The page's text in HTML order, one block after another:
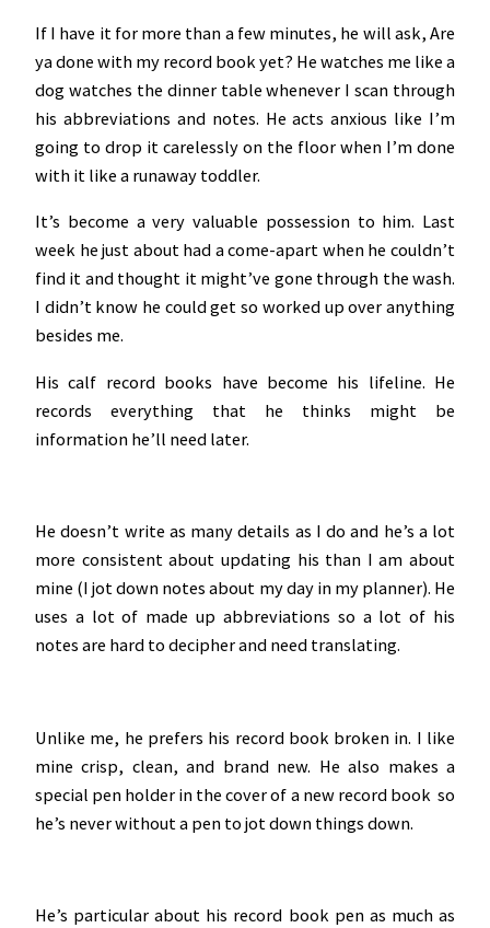
If I have it for more than a few minutes, he will ask, Are
ya done with my record book yet? He watches me like a
dog watches the dinner table whenever I scan through
his abbreviations and notes. He acts anxious like I’m
going to drop it carelessly on the floor when I’m done
with it like a runaway toddler.
It’s become a very valuable possession to him. Last
week he just about had a come-apart when he couldn’t
find it and thought it might’ve gone through the wash.
I didn’t know he could get so worked up over anything
besides me.
His calf record books have become his lifeline. He
records everything that he thinks might be
information he’ll need later.
He doesn’t write as many details as I do and he’s a lot
more consistent about updating his than I am about
mine (I jot down notes about my day in my planner). He
uses a lot of made up abbreviations so a lot of his
notes are hard to decipher and need translating.
Unlike me, he prefers his record book broken in. I like
mine crisp, clean, and brand new. He also makes a
special pen holder in the cover of a new record book so
he’s never without a pen to jot down things down.
He’s particular about his record book pen as much as